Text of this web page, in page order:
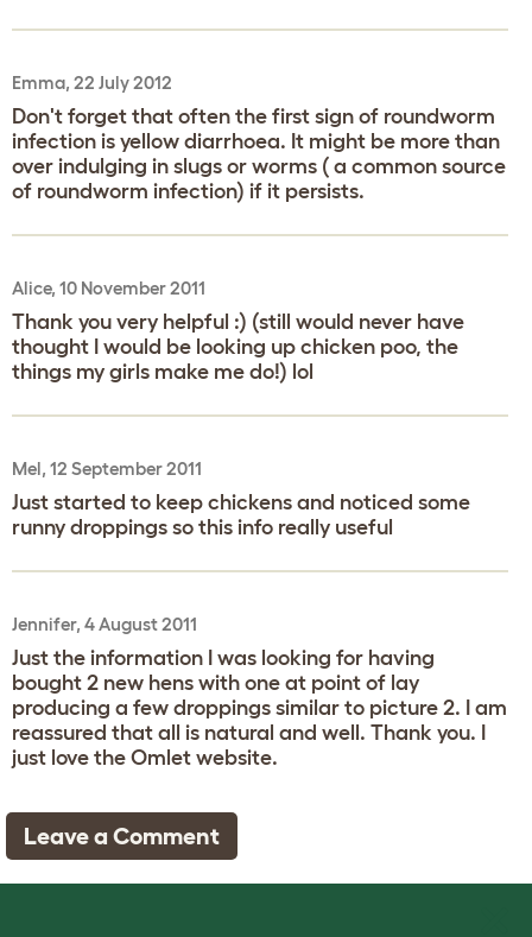
Emma, 22 July 2012
Don't forget that often the first sign of roundworm
infection is yellow diarrhoea. It might be more than
over indulging in slugs or worms ( a common source
of roundworm infection) if it persists.
Alice, 10 November 2011
Thank you very helpful :) (still would never have
thought I would be looking up chicken poo, the
things my girls make me do!) lol
Mel, 12 September 2011
Just started to keep chickens and noticed some
runny droppings so this info really useful
Jennifer, 4 August 2011
Just the information I was looking for having
bought 2 new hens with one at point of lay
producing a few droppings similar to picture 2. I am
reassured that all is natural and well. Thank you. I
just love the Omlet website.
Leave a Comment